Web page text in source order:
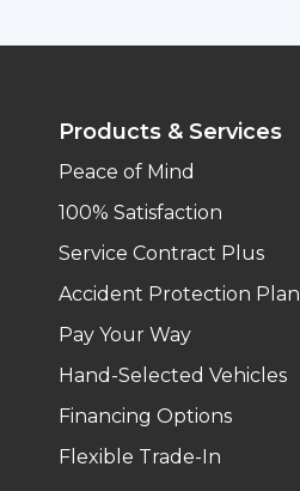
Products & Services
Peace of Mind
100% Satisfaction
Service Contract Plus
Accident Protection Plan
Pay Your Way
Hand-Selected Vehicles
Financing Options
Flexible Trade-In